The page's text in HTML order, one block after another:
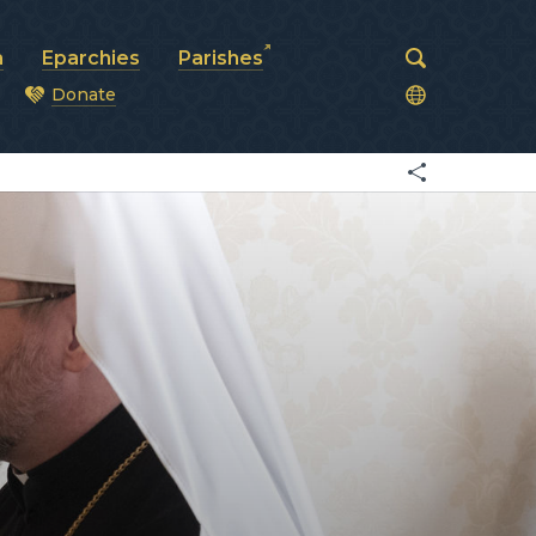
Eparchies Parishes
Donate